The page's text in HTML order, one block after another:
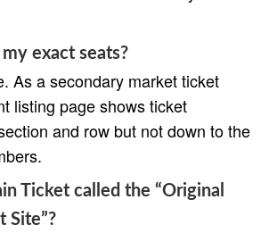
exact seats?
As a secondary market ticket
listing page shows ticket
and row but not down to the
Ticket called the “Original
Site”?